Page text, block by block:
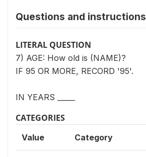
Questions and instructions
LITERAL QUESTION
7) AGE: How old is (NAME)?
IF 95 OR MORE, RECORD '95'.
IN YEARS _____
CATEGORIES
Value Category